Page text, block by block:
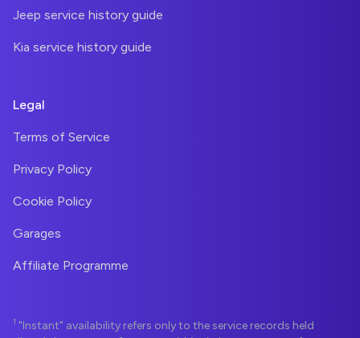
Jeep service history guide
Kia service history guide
Legal
Terms of Service
Privacy Policy
Cookie Policy
Garages
Affiliate Programme
1 "Instant" availability refers only to the service records held